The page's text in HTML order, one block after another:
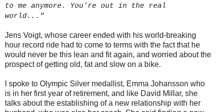
to me anymore. You’re out in the real
world..."
Jens Voigt, whose career ended with his world-breaking
hour record ride had to come to terms with the fact that he
would never be this lean and fit again, and worried about the
prospect of getting old, fat and slow on a bike.
I spoke to Olympic Silver medallist, Emma Johansson who
is in her first year of retirement, and like David Millar, she
talks about the establishing of a new relationship with her